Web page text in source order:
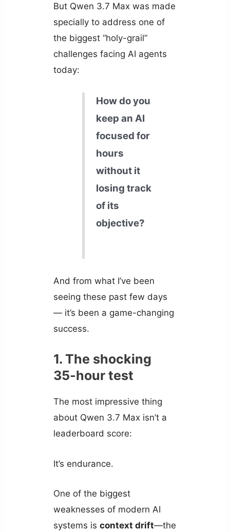
But Qwen 3.7 Max was made
specially to address one of
the biggest “holy-grail”
challenges facing AI agents
today:
How do you
keep an AI
focused for
hours
without it
losing track
of its
objective?
And from what I’ve been
seeing these past few days
— it’s been a game-changing
success.
1. The shocking
35-hour test
The most impressive thing
about Qwen 3.7 Max isn’t a
leaderboard score:
It’s endurance.
One of the biggest
weaknesses of modern AI
systems is context drift—the